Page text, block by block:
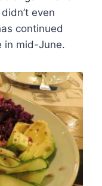
even
continued
in mid-June.